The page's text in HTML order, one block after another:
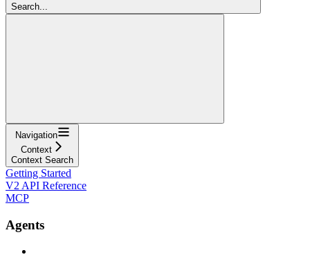
Search...
Navigation
Context
Context Search
Getting Started
V2 API Reference
MCP
Agents